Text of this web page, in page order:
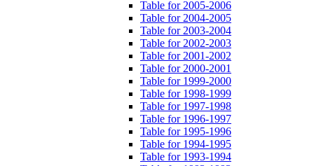
Table for 2005-2006
Table for 2004-2005
Table for 2003-2004
Table for 2002-2003
Table for 2001-2002
Table for 2000-2001
Table for 1999-2000
Table for 1998-1999
Table for 1997-1998
Table for 1996-1997
Table for 1995-1996
Table for 1994-1995
Table for 1993-1994